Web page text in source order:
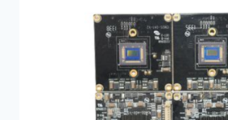
FOR
HIGH-
PERFORMANCE
ELECTRONICS